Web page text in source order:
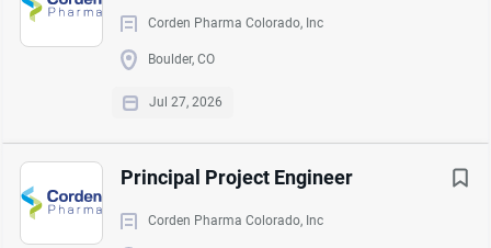
Corden Pharma Colorado, Inc
Boulder, CO
Jul 27, 2026
Principal Project Engineer
Corden Pharma Colorado, Inc
Go
to